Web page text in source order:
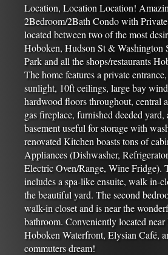
Location, Location Location!
2Bedroom/2Bath Condo with
located between two of the most
Hoboken, Hudson St & Washington
Park and all the shops/restaurants
The home features a private
sunlight, 10ft ceilings, large bay
hardwood floors throughout, central
gas fireplace, furnished deeded yard,
basement useful for storage with
renovated Kitchen boasts tons of
Appliances (Dishwasher,
Electric Oven/Range, Wine Fridge).
includes a spa-like ensuite, walk in-
the beautiful yard. The second
walk-in closet and is near the
bathroom. Conveniently located
Hoboken Waterfront, Elysian Café,
commuters dream!